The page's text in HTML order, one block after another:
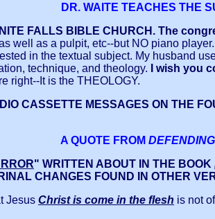
DR. WAITE TEACHES THE
FALLS BIBLE CHURCH. The
well as a pulpit, etc--but NO piano
in the textual subject. My husband
technique, and theology. I wish you
right--It is the THEOLOGY.
CASSETTE MESSAGES ON THE
A QUOTE FROM
" WRITTEN ABOUT IN THE BOOK
CHANGES FOUND IN OTHER
Jesus Christ is come in the flesh is not